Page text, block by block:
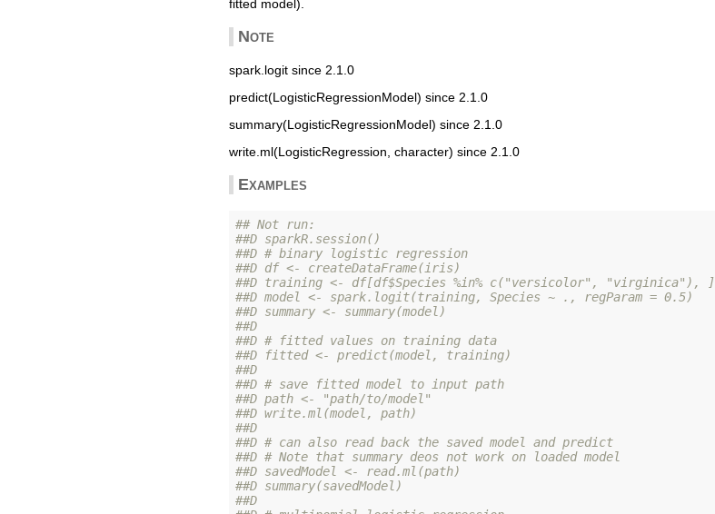
fitted model).
Note
spark.logit since 2.1.0
predict(LogisticRegressionModel) since 2.1.0
summary(LogisticRegressionModel) since 2.1.0
write.ml(LogisticRegression, character) since 2.1.0
Examples
## Not run:
##D sparkR.session()
##D # binary logistic regression
##D df <- createDataFrame(iris)
##D training <- df[df$Species %in% c("versicolor", "virginica"), ]
##D model <- spark.logit(training, Species ~ ., regParam = 0.5)
##D summary <- summary(model)
##D
##D # fitted values on training data
##D fitted <- predict(model, training)
##D
##D # save fitted model to input path
##D path <- "path/to/model"
##D write.ml(model, path)
##D
##D # can also read back the saved model and predict
##D # Note that summary deos not work on loaded model
##D savedModel <- read.ml(path)
##D summary(savedModel)
##D